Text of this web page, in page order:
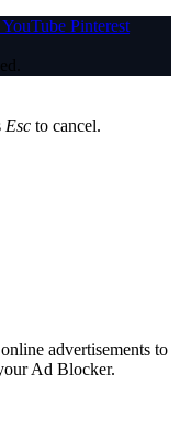
YouTube Pinterest
Esc to cancel.
advertisements to
Ad Blocker.